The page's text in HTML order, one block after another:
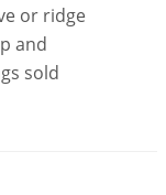
or ridge
and
sold